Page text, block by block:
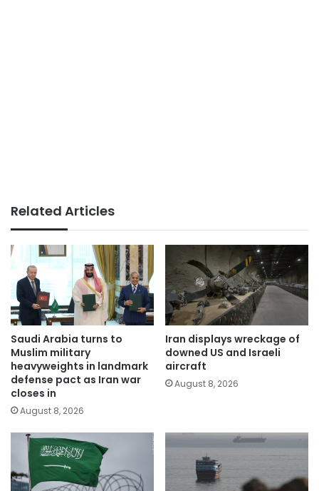
Related Articles
Saudi Arabia turns to
Muslim military
heavyweights in landmark
defense pact as Iran war
closes in
August 8, 2026
Iran displays wreckage of
downed US and Israeli
aircraft
August 8, 2026